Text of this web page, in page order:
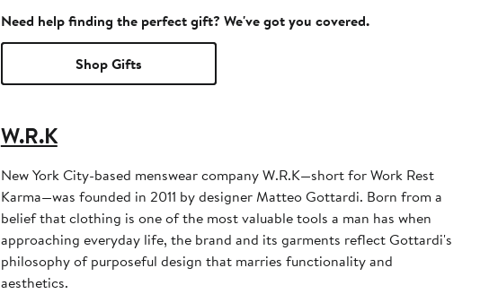
Need help finding the perfect gift? We've got you covered.
Shop Gifts
W.R.K
New York City-based menswear company W.R.K—short for Work Rest
Karma—was founded in 2011 by designer Matteo Gottardi. Born from a
belief that clothing is one of the most valuable tools a man has when
approaching everyday life, the brand and its garments reflect Gottardi's
philosophy of purposeful design that marries functionality and
aesthetics.